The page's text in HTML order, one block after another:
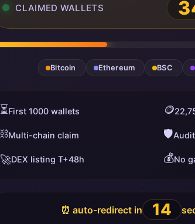
CLAIMED WALLETS
Bitcoin Ethereum BSC
⏳First 1000 wallets 🪙
⛓️Multi-chain claim 🛡️
🚀DEX listing T+48h 💰No
⏰ auto-redirect in 13